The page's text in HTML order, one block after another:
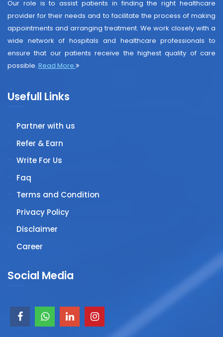
Our role is to assist patients in finding the right healthcare
provider for their needs and to facilitate the process of making
appointments and arranging treatment. We work closely with a
wide network of hospitals and healthcare professionals to
ensure that our patients receive the highest quality of care
possible. Read More
Usefull Links
Partner with us
Refer & Earn
Write For Us
Faq
Terms and Condition
Privacy Policy
Disclaimer
Career
Social Media